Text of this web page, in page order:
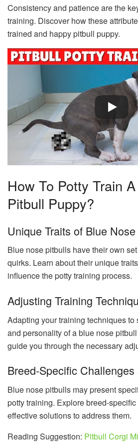
Consistency and patience are the
training. Discover how these
trained and happy pitbull puppy.
How To Potty Train
Pitbull Puppy?
Unique Traits of Blue
Blue nose pitbulls have their own
quirks. Learn about their unique
influence the potty training process.
Adjusting Training
Adapting your training techniques to
and personality of a blue nose
guide you through the necessary
Breed-Specific
Blue nose pitbulls may present
potty training. Explore breed-
effective solutions to address them.
Reading Suggestion: Pitbull Corgi